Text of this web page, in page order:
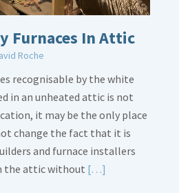
Furnaces In Attic
Roche
recognisable by the white
in an unheated attic is not
it may be the only place
change the fact that it is
and furnace installers
the attic without […]